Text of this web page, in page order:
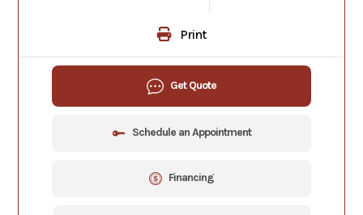
Print
Get Quote
Schedule an Appointment
Financing